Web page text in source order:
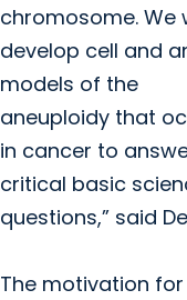
chromosome. We
develop cell and
models of the
aneuploidy that
in cancer to
critical basic
questions,” said
The motivation